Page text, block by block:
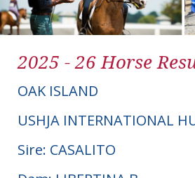
2025 - 26 Horse
OAK ISLAND
USHJA INTERNATIONAL
Sire: CASALITO